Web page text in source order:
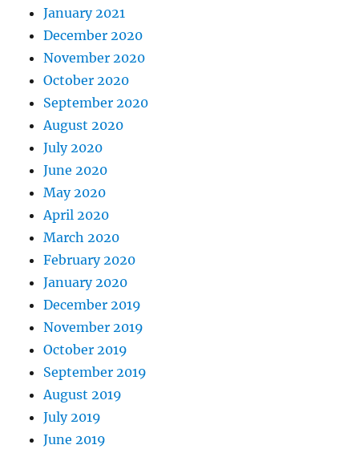
January 2021
December 2020
November 2020
October 2020
September 2020
August 2020
July 2020
June 2020
May 2020
April 2020
March 2020
February 2020
January 2020
December 2019
November 2019
October 2019
September 2019
August 2019
July 2019
June 2019